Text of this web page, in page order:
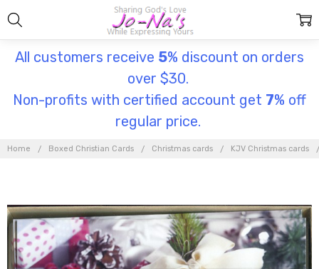
All customers receive 5% discount on orders
over $30.
Non-profits with certified account get 7% off
regular price.
Home Boxed Christian Cards Christmas cards KJV Christmas cards